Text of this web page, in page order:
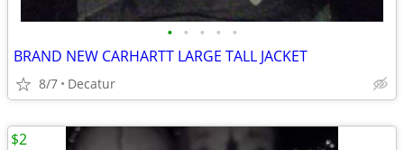
• • • • •
BRAND NEW CARHARTT LARGE TALL JACKET
8/7 Decatur
$2